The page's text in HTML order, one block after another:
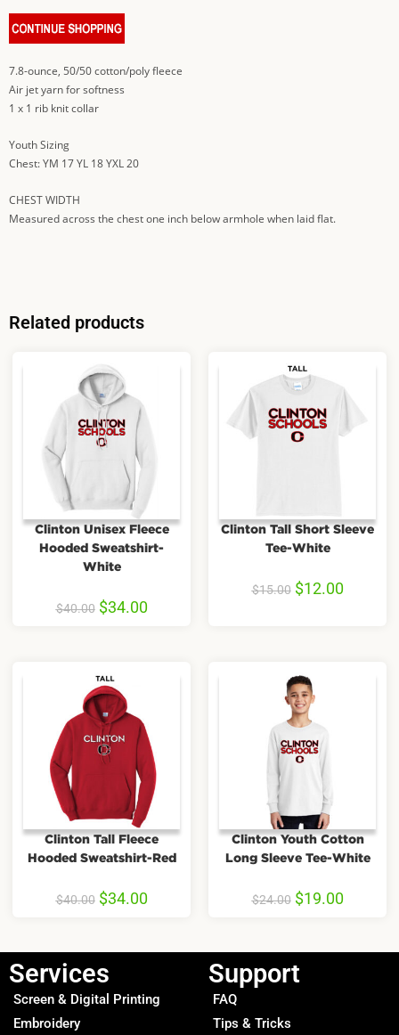
7.8-ounce, 50/50 cotton/poly fleece
Air jet yarn for softness
1 x 1 rib knit collar
Youth Sizing
Chest: YM 17 YL 18 YXL 20
CHEST WIDTH
Measured across the chest one inch below armhole when laid flat.
Related products
Clinton Unisex Fleece
Hooded Sweatshirt-
White
$40.00 $34.00
Clinton Tall Short Sleeve
Tee-White
$15.00 $12.00
Clinton Tall Fleece
Hooded Sweatshirt-Red
$40.00 $34.00
Clinton Youth Cotton
Long Sleeve Tee-White
$24.00 $19.00
Services
Screen & Digital Printing
Embroidery
Support
FAQ
Tips & Tricks